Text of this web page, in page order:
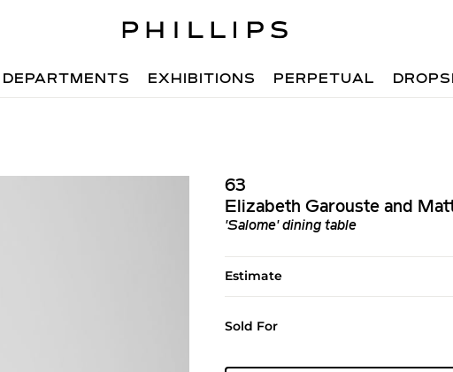
DEPARTMENTS EXHIBITIONS PERPETUAL
63
Elizabeth Garouste and
'Salome' dining table
Estimate
Sold For